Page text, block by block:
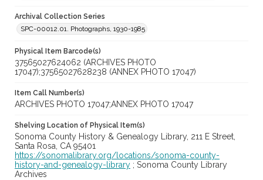
Archival Collection Series
SPC-00012.01. Photographs, 1930-1985
Physical Item Barcode(s)
37565027624062 (ARCHIVES PHOTO
17047);37565027628238 (ANNEX PHOTO 17047)
Item Call Number(s)
ARCHIVES PHOTO 17047;ANNEX PHOTO 17047
Shelving Location of Physical Item(s)
Sonoma County History & Genealogy Library, 211 E Street,
Santa Rosa, CA 95401
https://sonomalibrary.org/locations/sonoma-county-
history-and-genealogy-library ; Sonoma County Library
Archives